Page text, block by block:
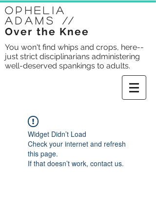
Ophelia
Adams //
Over the Knee
You won't find whips and crops, here--
just strict disciplinarians administering
well-deserved spankings to adults.
Widget Didn’t Load
Check your internet and refresh
this page.
If that doesn’t work, contact us.